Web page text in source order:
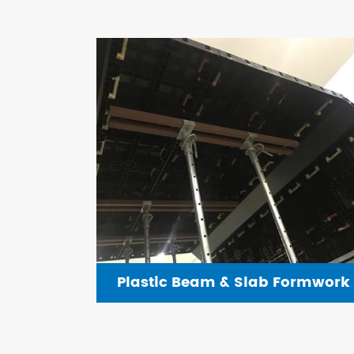
Plastic Beam & Slab Formwork